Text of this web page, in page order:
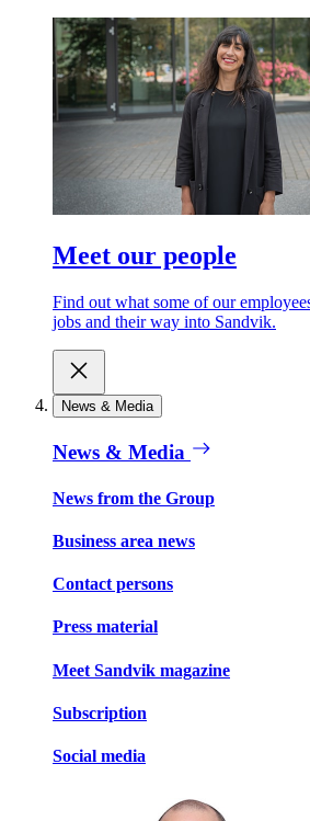
Meet our people
Find out what some of our
jobs and their way into Sandvik.
News & Media
News & Media
News from the Group
Business area news
Contact persons
Press material
Meet Sandvik magazine
Subscription
Social media